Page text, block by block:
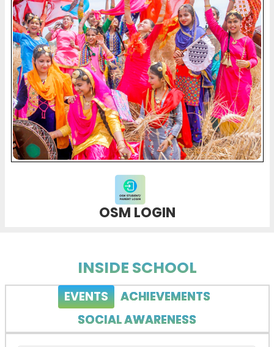
OSM LOGIN
INSIDE SCHOOL
EVENTS
ACHIEVEMENTS
SOCIAL AWARENESS